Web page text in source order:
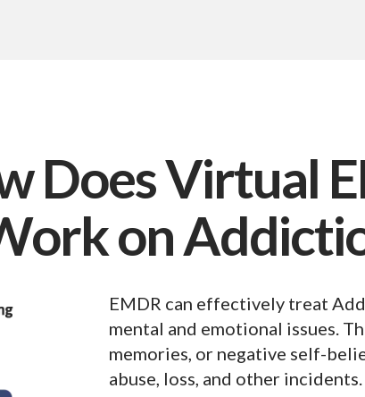
Does Virtual
on
EMDR can effectively treat
mental and emotional issues.
memories, or negative self-
abuse, loss, and other